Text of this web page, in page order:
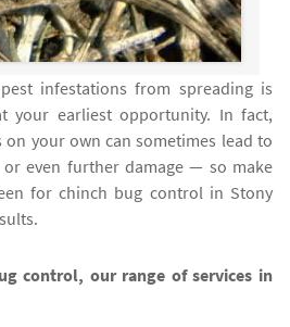
infestations from spreading is
your earliest opportunity. In fact,
your own can sometimes lead to
even further damage — so make
for chinch bug control in Stony
control, our range of services in